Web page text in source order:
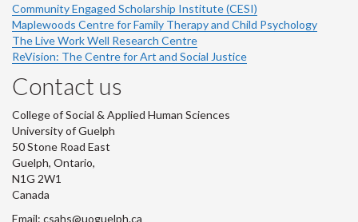
Community Engaged Scholarship Institute (CESI)
Maplewoods Centre for Family Therapy and Child Psychology
The Live Work Well Research Centre
ReVision: The Centre for Art and Social Justice
Contact us
College of Social & Applied Human Sciences
University of Guelph
50 Stone Road East
Guelph, Ontario,
N1G 2W1
Canada
Email: csahs@uoguelph.ca